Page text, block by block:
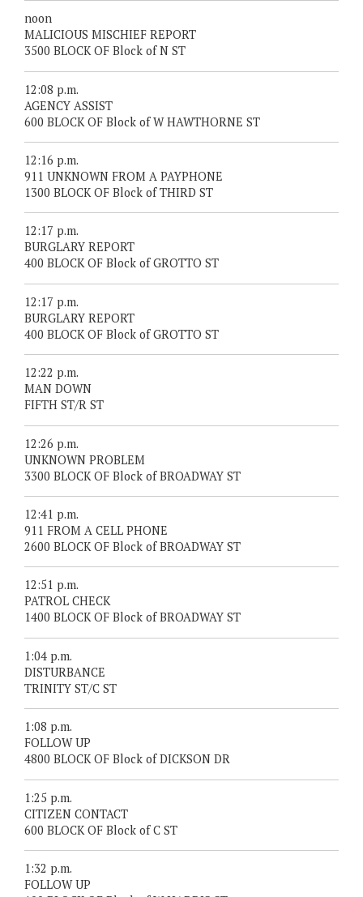
noon
MALICIOUS MISCHIEF REPORT
3500 BLOCK OF Block of N ST
12:08 p.m.
AGENCY ASSIST
600 BLOCK OF Block of W HAWTHORNE ST
12:16 p.m.
911 UNKNOWN FROM A PAYPHONE
1300 BLOCK OF Block of THIRD ST
12:17 p.m.
BURGLARY REPORT
400 BLOCK OF Block of GROTTO ST
12:17 p.m.
BURGLARY REPORT
400 BLOCK OF Block of GROTTO ST
12:22 p.m.
MAN DOWN
FIFTH ST/R ST
12:26 p.m.
UNKNOWN PROBLEM
3300 BLOCK OF Block of BROADWAY ST
12:41 p.m.
911 FROM A CELL PHONE
2600 BLOCK OF Block of BROADWAY ST
12:51 p.m.
PATROL CHECK
1400 BLOCK OF Block of BROADWAY ST
1:04 p.m.
DISTURBANCE
TRINITY ST/C ST
1:08 p.m.
FOLLOW UP
4800 BLOCK OF Block of DICKSON DR
1:25 p.m.
CITIZEN CONTACT
600 BLOCK OF Block of C ST
1:32 p.m.
FOLLOW UP